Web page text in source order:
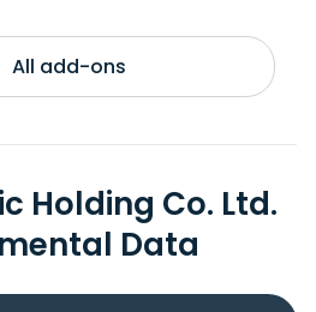
All add-ons
Holding Co. Ltd.
Data